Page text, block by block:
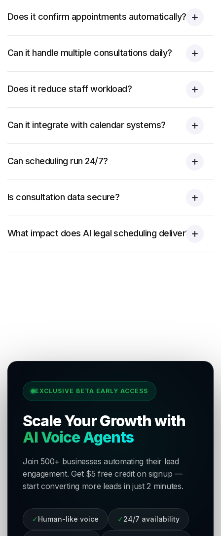
Does it confirm appointments automatically?
Can it handle multiple consultations daily?
Does it reduce staff workload?
Can it integrate with calendar systems?
Can scheduling run 24/7?
Is consultation data secure?
What impact does AI legal scheduling deliver?
EXCLUSIVE BETA EARLY ACCESS
Scale Your Growth with
AI Voice Agents
Join 500+ businesses automating their lead
engagement. Get $5 free credit on signup —
start converting more leads in just 2 minutes.
✓ Human-like voice ✓ 24/7 availability